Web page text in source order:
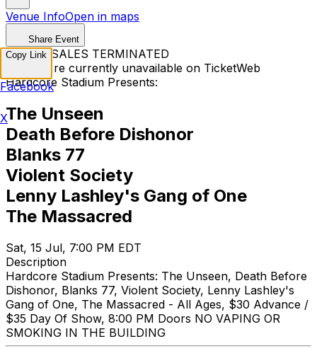
Venue InfoOpen in maps
Share Event
TICKET SALES TERMINATED
Tickets are currently unavailable on TicketWeb
Hardcore Stadium Presents:
The Unseen
Death Before Dishonor
Blanks 77
Violent Society
Lenny Lashley's Gang of One
The Massacred
Sat, 15 Jul, 7:00 PM EDT
Description
Hardcore Stadium Presents: The Unseen, Death Before
Dishonor, Blanks 77, Violent Society, Lenny Lashley's
Gang of One, The Massacred - All Ages, $30 Advance /
$35 Day Of Show, 8:00 PM Doors NO VAPING OR
SMOKING IN THE BUILDING
Copy Link
Facebook
X